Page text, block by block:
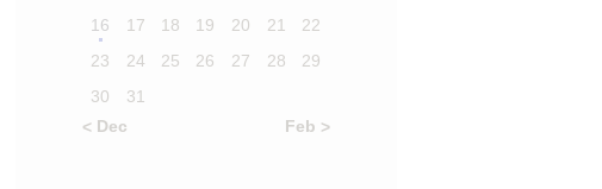
16
17 18 19 20 21
22
23
24 25 26 27 28
29
30
31
« Dec
Feb »